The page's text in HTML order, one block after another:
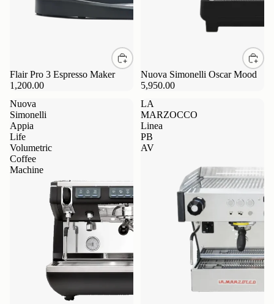
Flair Pro 3 Espresso Maker
1,200.00
Nuova Simonelli Oscar Mood
5,950.00
Nuova
Simonelli
Appia
Life
Volumetric
Coffee
Machine
LA
MARZOCCO
Linea
PB
AV